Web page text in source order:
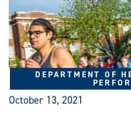
DEPARTMENT OF
October 13, 2021